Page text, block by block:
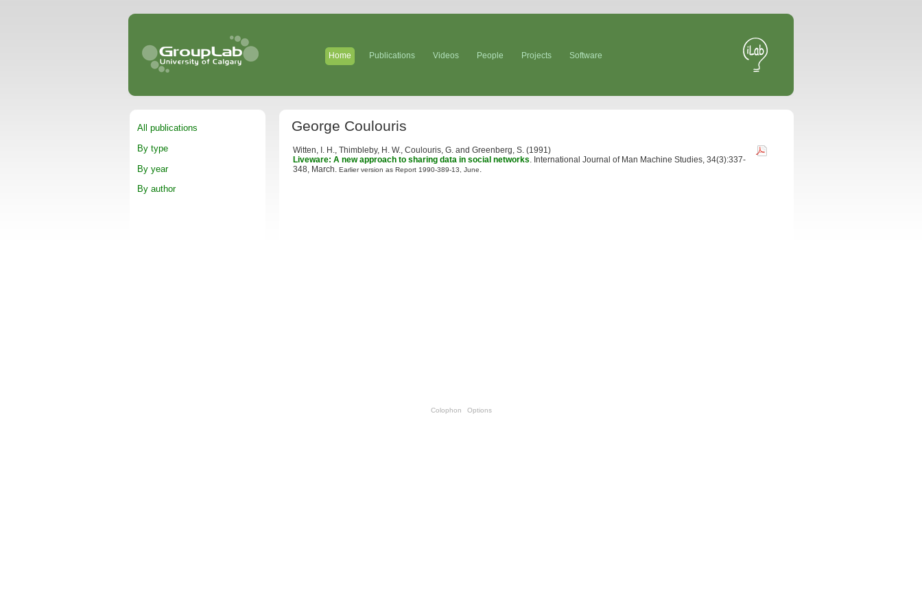
Home Publications Videos People Projects Software
All publications
By type
By year
By author
George Coulouris
Witten, I. H., Thimbleby, H. W., Coulouris, G. and Greenberg, S. (1991)
Liveware: A new approach to sharing data in social networks. International Journal of Man Machine Studies, 34(3):337-
348, March. Earlier version as Report 1990-389-13, June.
Colophon Options